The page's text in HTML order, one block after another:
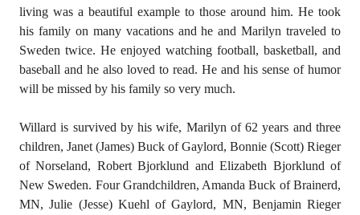
living was a beautiful example to those around him. He took
his family on many vacations and he and Marilyn traveled to
Sweden twice. He enjoyed watching football, basketball, and
baseball and he also loved to read. He and his sense of humor
will be missed by his family so very much.
Willard is survived by his wife, Marilyn of 62 years and three
children, Janet (James) Buck of Gaylord, Bonnie (Scott) Rieger
of Norseland, Robert Bjorklund and Elizabeth Bjorklund of
New Sweden. Four Grandchildren, Amanda Buck of Brainerd,
MN, Julie (Jesse) Kuehl of Gaylord, MN, Benjamin Rieger